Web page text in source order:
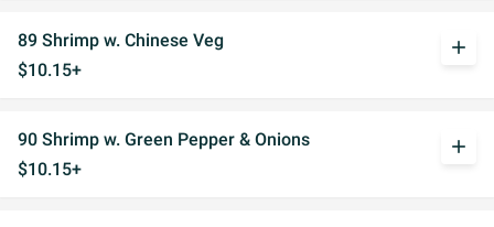
89 Shrimp w. Chinese Veg
$10.15+
add
90 Shrimp w. Green Pepper & Onions
$10.15+
add